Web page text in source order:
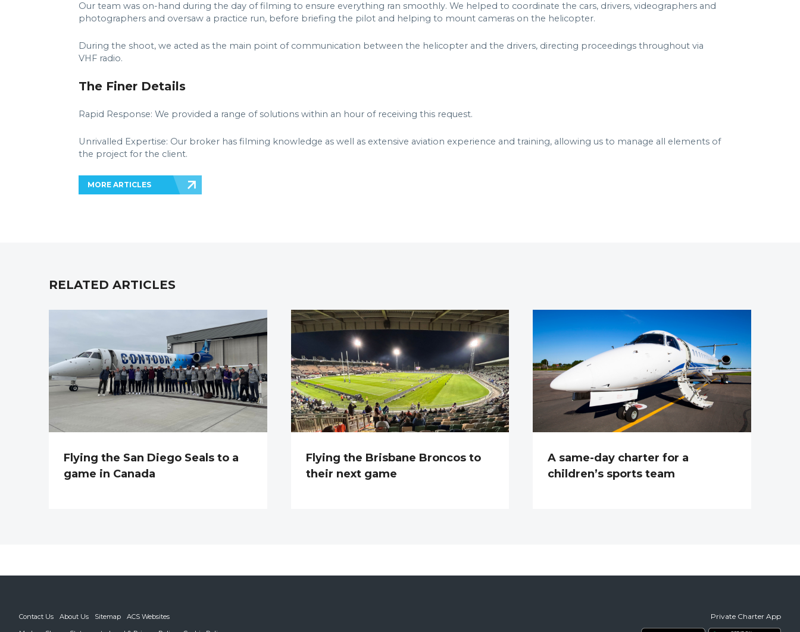
Our team was on-hand during the day of filming to ensure everything ran smoothly. We helped to coordinate the cars, drivers, videographers and
photographers and oversaw a practice run, before briefing the pilot and helping to mount cameras on the helicopter.
During the shoot, we acted as the main point of communication between the helicopter and the drivers, directing proceedings throughout via
VHF radio.
The Finer Details
Rapid Response: We provided a range of solutions within an hour of receiving this request.
Unrivalled Expertise: Our broker has filming knowledge as well as extensive aviation experience and training, allowing us to manage all elements of
the project for the client.
MORE ARTICLES
RELATED ARTICLES
Flying the San Diego Seals to a
game in Canada
Flying the Brisbane Broncos to
their next game
A same-day charter for a
children’s sports team
Contact Us About Us Sitemap
ACS Websites
Private Charter App